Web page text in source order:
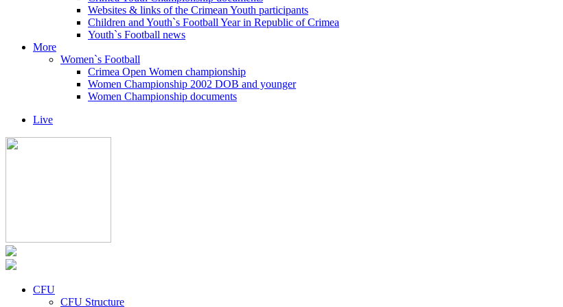
Websites & links of the Crimean Youth participants
Children and Youth`s Football Year in Republic of Crimea
Youth`s Football news
More
Women`s Football
Crimea Open Women championship
Women Championship 2002 DOB and younger
Women Championship documents
Live
CFU
CFU Structure